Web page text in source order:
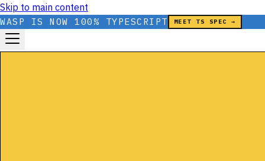
Skip to main content
WASP IS NOW 100% TYPESCRIPT MEET TS SPEC →